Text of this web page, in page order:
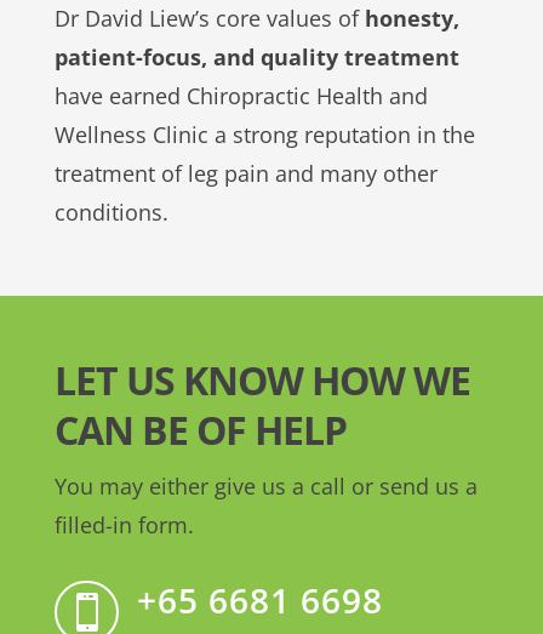
Dr David Liew’s core values of honesty,
patient-focus, and quality treatment
have earned Chiropractic Health and
Wellness Clinic a strong reputation in the
treatment of leg pain and many other
conditions.
LET US KNOW HOW WE
CAN BE OF HELP
You may either give us a call or send us a
filled-in form.
 +65 6681 6698